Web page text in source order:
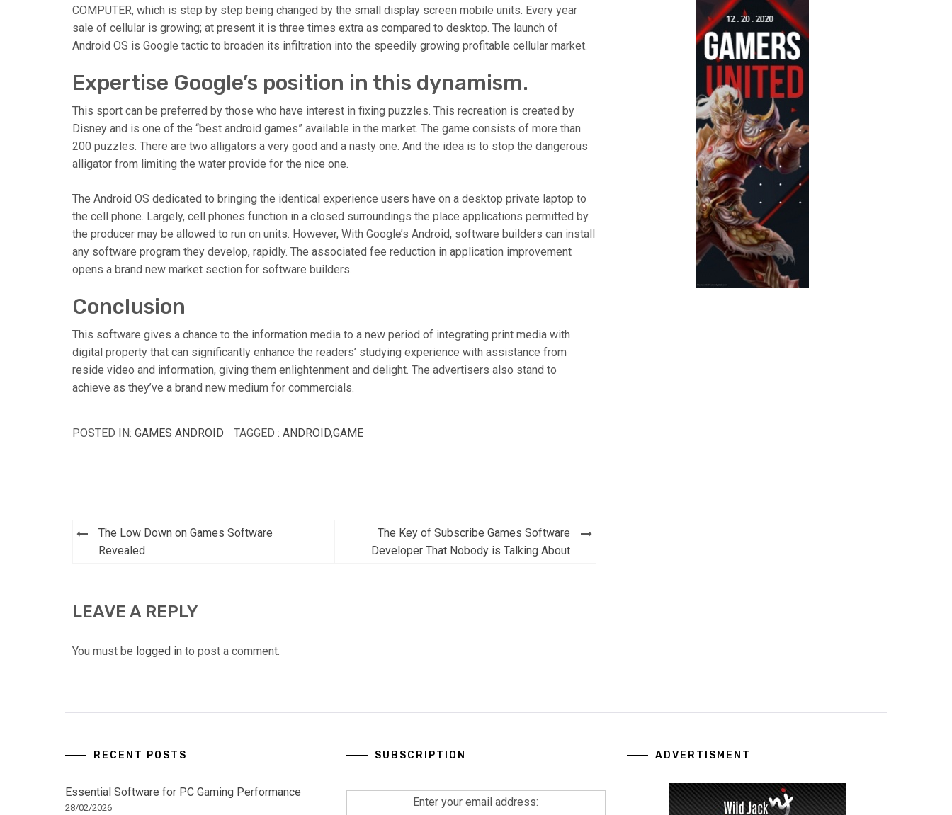
COMPUTER, which is step by step being changed by the small display screen mobile units. Every year
sale of cellular is growing; at present it is three times extra as compared to desktop. The launch of
Android OS is Google tactic to broaden its infiltration into the speedily growing profitable cellular market.
Expertise Google’s position in this dynamism.
This sport can be preferred by those who have interest in fixing puzzles. This recreation is created by
Disney and is one of the “best android games” available in the market. The game consists of more than
200 puzzles. There are two alligators a very good and a nasty one. And the idea is to stop the dangerous
alligator from limiting the water provide for the nice one.
The Android OS dedicated to bringing the identical experience users have on a desktop private laptop to
the cell phone. Largely, cell phones function in a closed surroundings the place applications permitted by
the producer may be allowed to run on units. However, With Google’s Android, software builders can install
any software program they develop, rapidly. The associated fee reduction in application improvement
opens a brand new market section for software builders.
Conclusion
This software gives a chance to the information media to a new period of integrating print media with
digital property that can significantly enhance the readers’ studying experience with assistance from
reside video and information, giving them enlightenment and delight. The advertisers also stand to
achieve as they’ve a brand new medium for commercials.
POSTED IN: GAMES ANDROID TAGGED : ANDROID,GAME
Post
navigation
The Low Down on Games Software
Revealed
The Key of Subscribe Games Software
Developer That Nobody is Talking About
LEAVE A REPLY
You must be logged in to post a comment.
RECENT POSTS
Essential Software for PC Gaming Performance
28/02/2026
SUBSCRIPTION
Enter your email address:
ADVERTISMENT